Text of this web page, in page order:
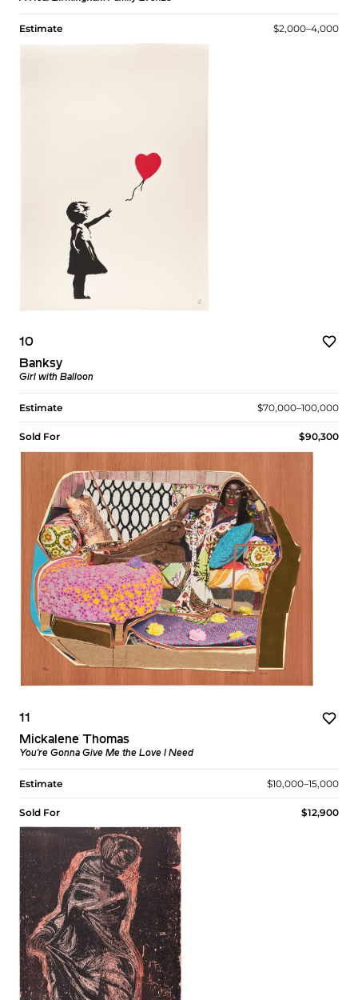
Estimate $2,000–4,000
10
Banksy
Girl with Balloon
Estimate $70,000–100,000
Sold For $90,300
11
Mickalene Thomas
You're Gonna Give Me the Love I Need
Estimate $10,000–15,000
Sold For $12,900